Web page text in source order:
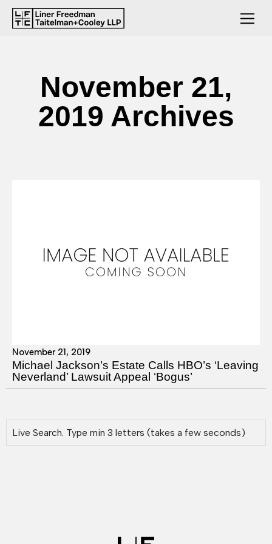
November 21,
2019 Archives
November 21, 2019
Michael Jackson’s Estate Calls HBO’s ‘Leaving
Neverland’ Lawsuit Appeal ‘Bogus’